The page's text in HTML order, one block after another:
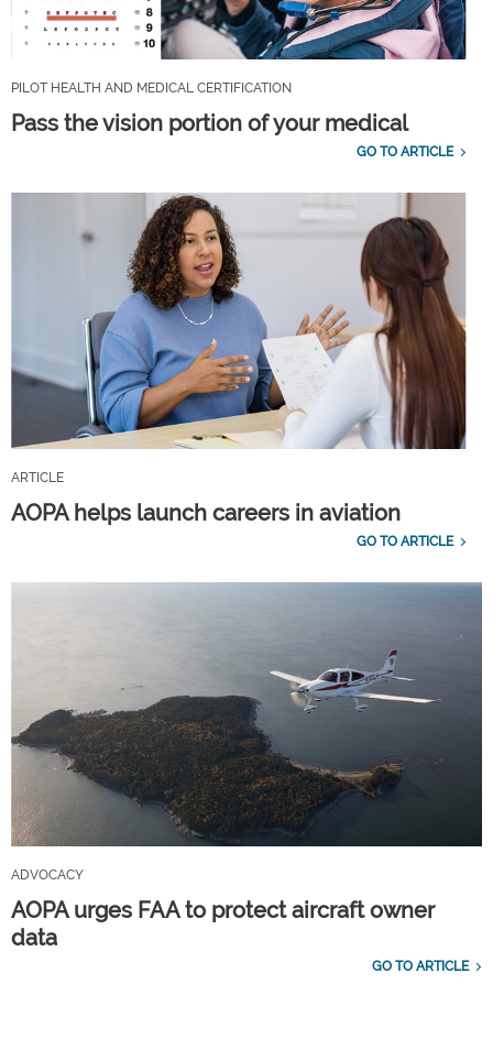
PILOT HEALTH AND MEDICAL CERTIFICATION
Pass the vision portion of your medical
GO TO ARTICLE
ARTICLE
AOPA helps launch careers in aviation
GO TO ARTICLE
ADVOCACY
AOPA urges FAA to protect aircraft owner
data
GO TO ARTICLE